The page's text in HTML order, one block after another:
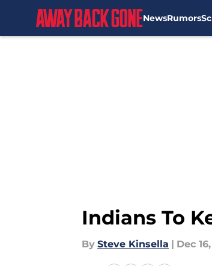
NewsRumors
Indians To
By Steve Kinsella | Dec